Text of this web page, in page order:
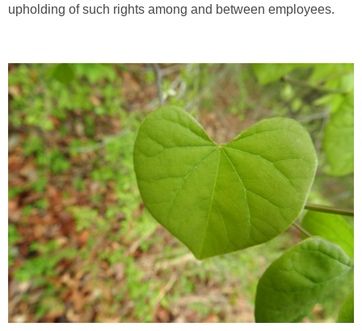
upholding of such rights among and between employees.